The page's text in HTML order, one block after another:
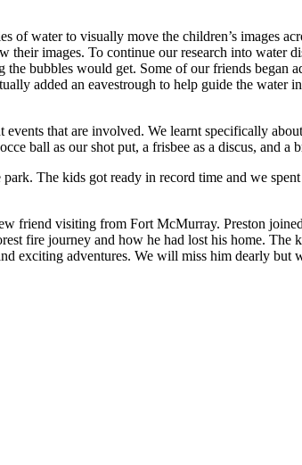
of water to visually move the children’s images
their images. To continue our research into water
bubbles would get. Some of our friends began
added an eavestrough to help guide the water
that are involved. We learnt specifically
ball as our shot put, a frisbee as a discus, and a
The kids got ready in record time and we
friend visiting from Fort McMurray. Preston
fire journey and how he had lost his home. The
exciting adventures. We will miss him dearly but